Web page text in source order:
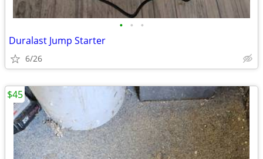
• • •
Duralast Jump Starter
6/26
$45